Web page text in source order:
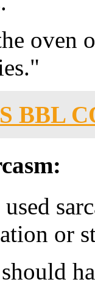
oven
BBL
or